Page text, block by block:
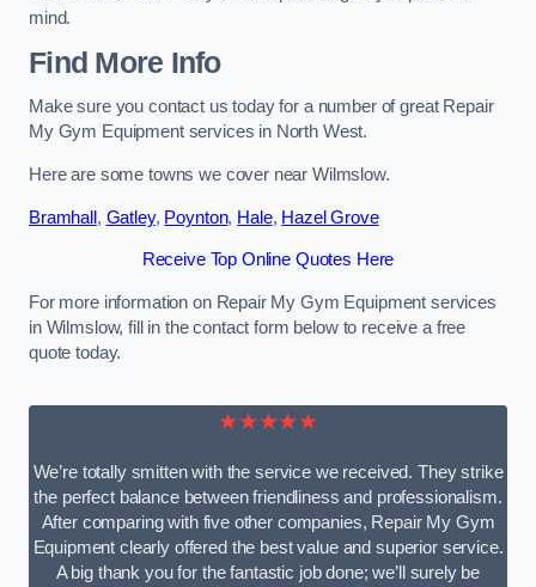
mind.
Find More Info
Make sure you contact us today for a number of great Repair
My Gym Equipment services in North West.
Here are some towns we cover near Wilmslow.
Bramhall, Gatley, Poynton, Hale, Hazel Grove
Receive Top Online Quotes Here
For more information on Repair My Gym Equipment services
in Wilmslow, fill in the contact form below to receive a free
quote today.
★★★★★
We’re totally smitten with the service we received. They strike
the perfect balance between friendliness and professionalism.
After comparing with five other companies, Repair My Gym
Equipment clearly offered the best value and superior service.
A big thank you for the fantastic job done; we’ll surely be